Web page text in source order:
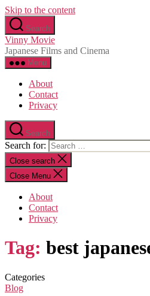
Skip to the content
Search
Vinny Movie
Japanese Films and Cinema
Menu
About
Contact
Privacy
Search
Search for:
Close search
Close Menu
About
Contact
Privacy
Tag: best
Categories
Blog